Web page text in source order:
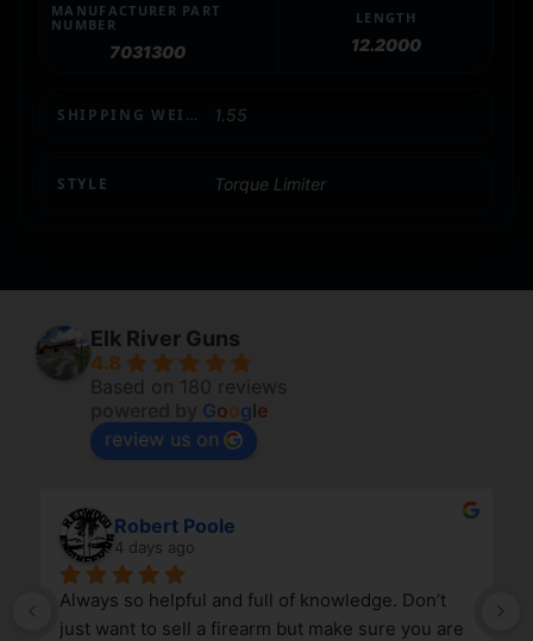
MANUFACTURER PART
NUMBER
7031300
LENGTH
12.2000
SHIPPING WEIGHT 1.55
STYLE Torque Limiter
Elk River Guns
4.8
Based on 180 reviews
Google
review us on
Robert Poole
4 days ago
Always so helpful and full of knowledge. Don’t
just want to sell a firearm but make sure you are